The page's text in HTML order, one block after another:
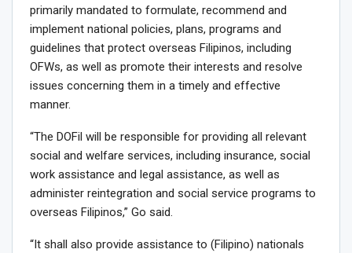
primarily mandated to formulate, recommend and
implement national policies, plans, programs and
guidelines that protect overseas Filipinos, including
OFWs, as well as promote their interests and resolve
issues concerning them in a timely and effective
manner.
“The DOFil will be responsible for providing all relevant
social and welfare services, including insurance, social
work assistance and legal assistance, as well as
administer reintegration and social service programs to
overseas Filipinos,” Go said.
“It shall also provide assistance to (Filipino) nationals